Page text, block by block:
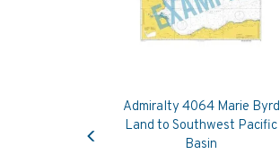
Admiralty 4064 Marie Byrd
Land to Southwest Pacific
Basin
Previous